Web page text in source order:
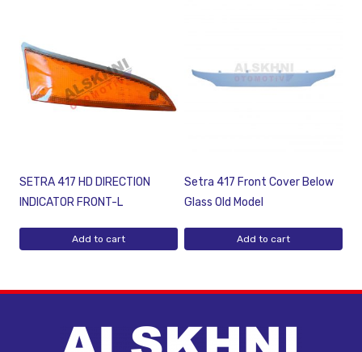
SETRA 417 HD DIRECTION
INDICATOR FRONT-L
Add to cart
Setra 417 Front Cover Below
Glass Old Model
Add to cart